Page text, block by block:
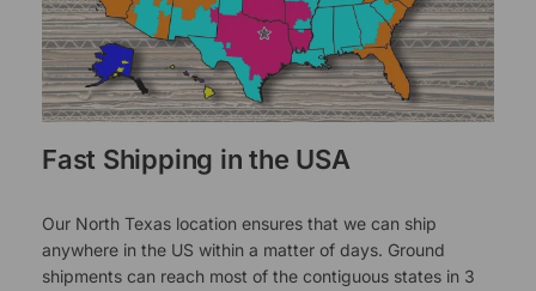
Fast Shipping in the USA
Our North Texas location ensures that we can ship
anywhere in the US within a matter of days. Ground
shipments can reach most of the contiguous states in 3